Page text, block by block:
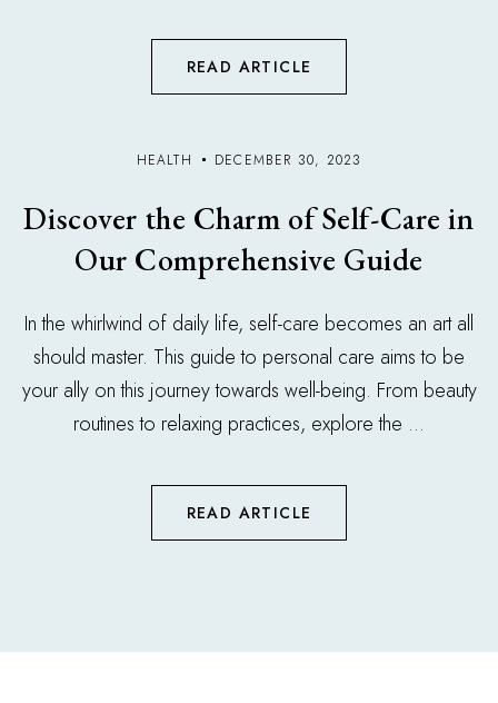
READ ARTICLE
HEALTH DECEMBER 30, 2023
Discover the Charm of Self-Care in
Our Comprehensive Guide
In the whirlwind of daily life, self-care becomes an art all
should master. This guide to personal care aims to be
your ally on this journey towards well-being. From beauty
routines to relaxing practices, explore the ...
READ ARTICLE